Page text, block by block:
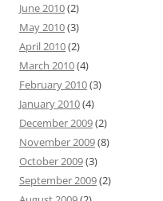
June 2010(2)
May 2010(3)
April 2010(2)
March 2010(4)
February 2010(3)
January 2010(4)
December 2009(2)
November 2009(8)
October 2009(3)
September 2009(2)